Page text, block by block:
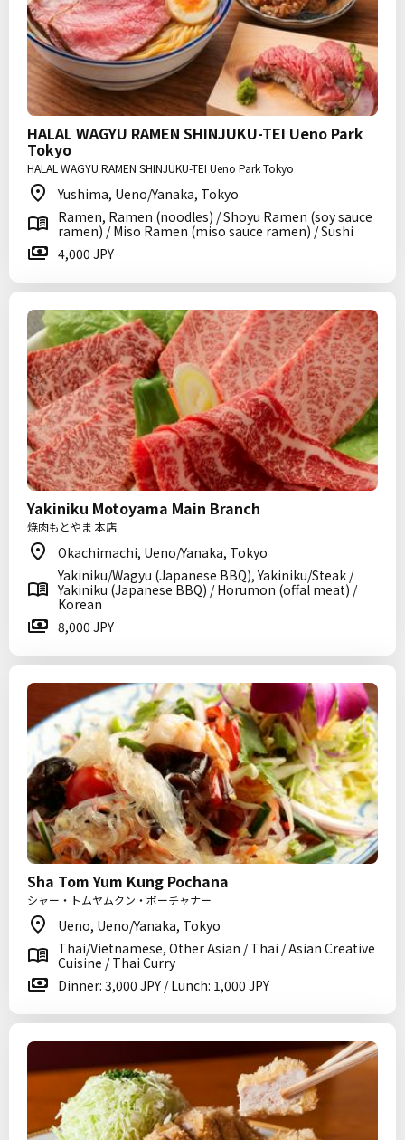
HALAL WAGYU RAMEN SHINJUKU-TEI Ueno Park
Tokyo
HALAL WAGYU RAMEN SHINJUKU-TEI Ueno Park Tokyo
Yushima, Ueno/Yanaka, Tokyo
Ramen, Ramen (noodles) / Shoyu Ramen (soy sauce
ramen) / Miso Ramen (miso sauce ramen) / Sushi
4,000 JPY
Yakiniku Motoyama Main Branch
焼肉もとやま 本店
Okachimachi, Ueno/Yanaka, Tokyo
Yakiniku/Wagyu (Japanese BBQ), Yakiniku/Steak /
Yakiniku (Japanese BBQ) / Horumon (offal meat) /
Korean
8,000 JPY
Sha Tom Yum Kung Pochana
シャー・トムヤムクン・ポーチャナー
Ueno, Ueno/Yanaka, Tokyo
Thai/Vietnamese, Other Asian / Thai / Asian Creative
Cuisine / Thai Curry
Dinner: 3,000 JPY / Lunch: 1,000 JPY